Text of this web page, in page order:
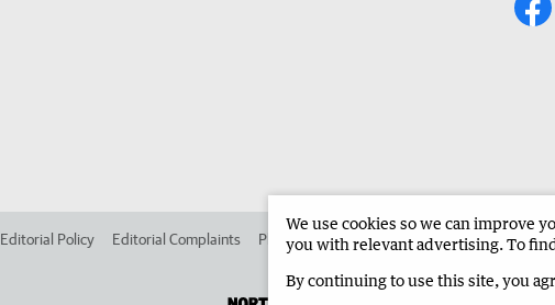
Editorial Policy Editorial Complaints Place an ad in The West Advertise in the
We use cookies so we can improve
you with relevant advertising. To
By continuing to use this site, you